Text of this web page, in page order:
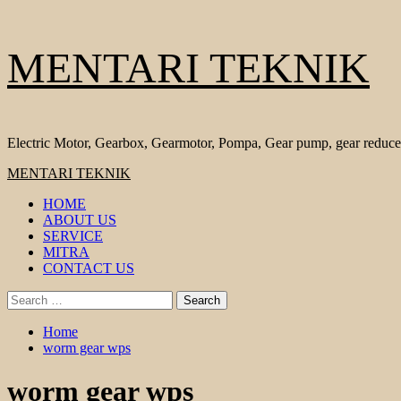
to
content
MENTARI TEKNIK
Electric Motor, Gearbox, Gearmotor, Pompa, Gear pump, gear
Primary
MENTARI TEKNIK
HOME
ABOUT US
SERVICE
MITRA
CONTACT US
Search
for:
Home
worm gear wps
worm gear wps